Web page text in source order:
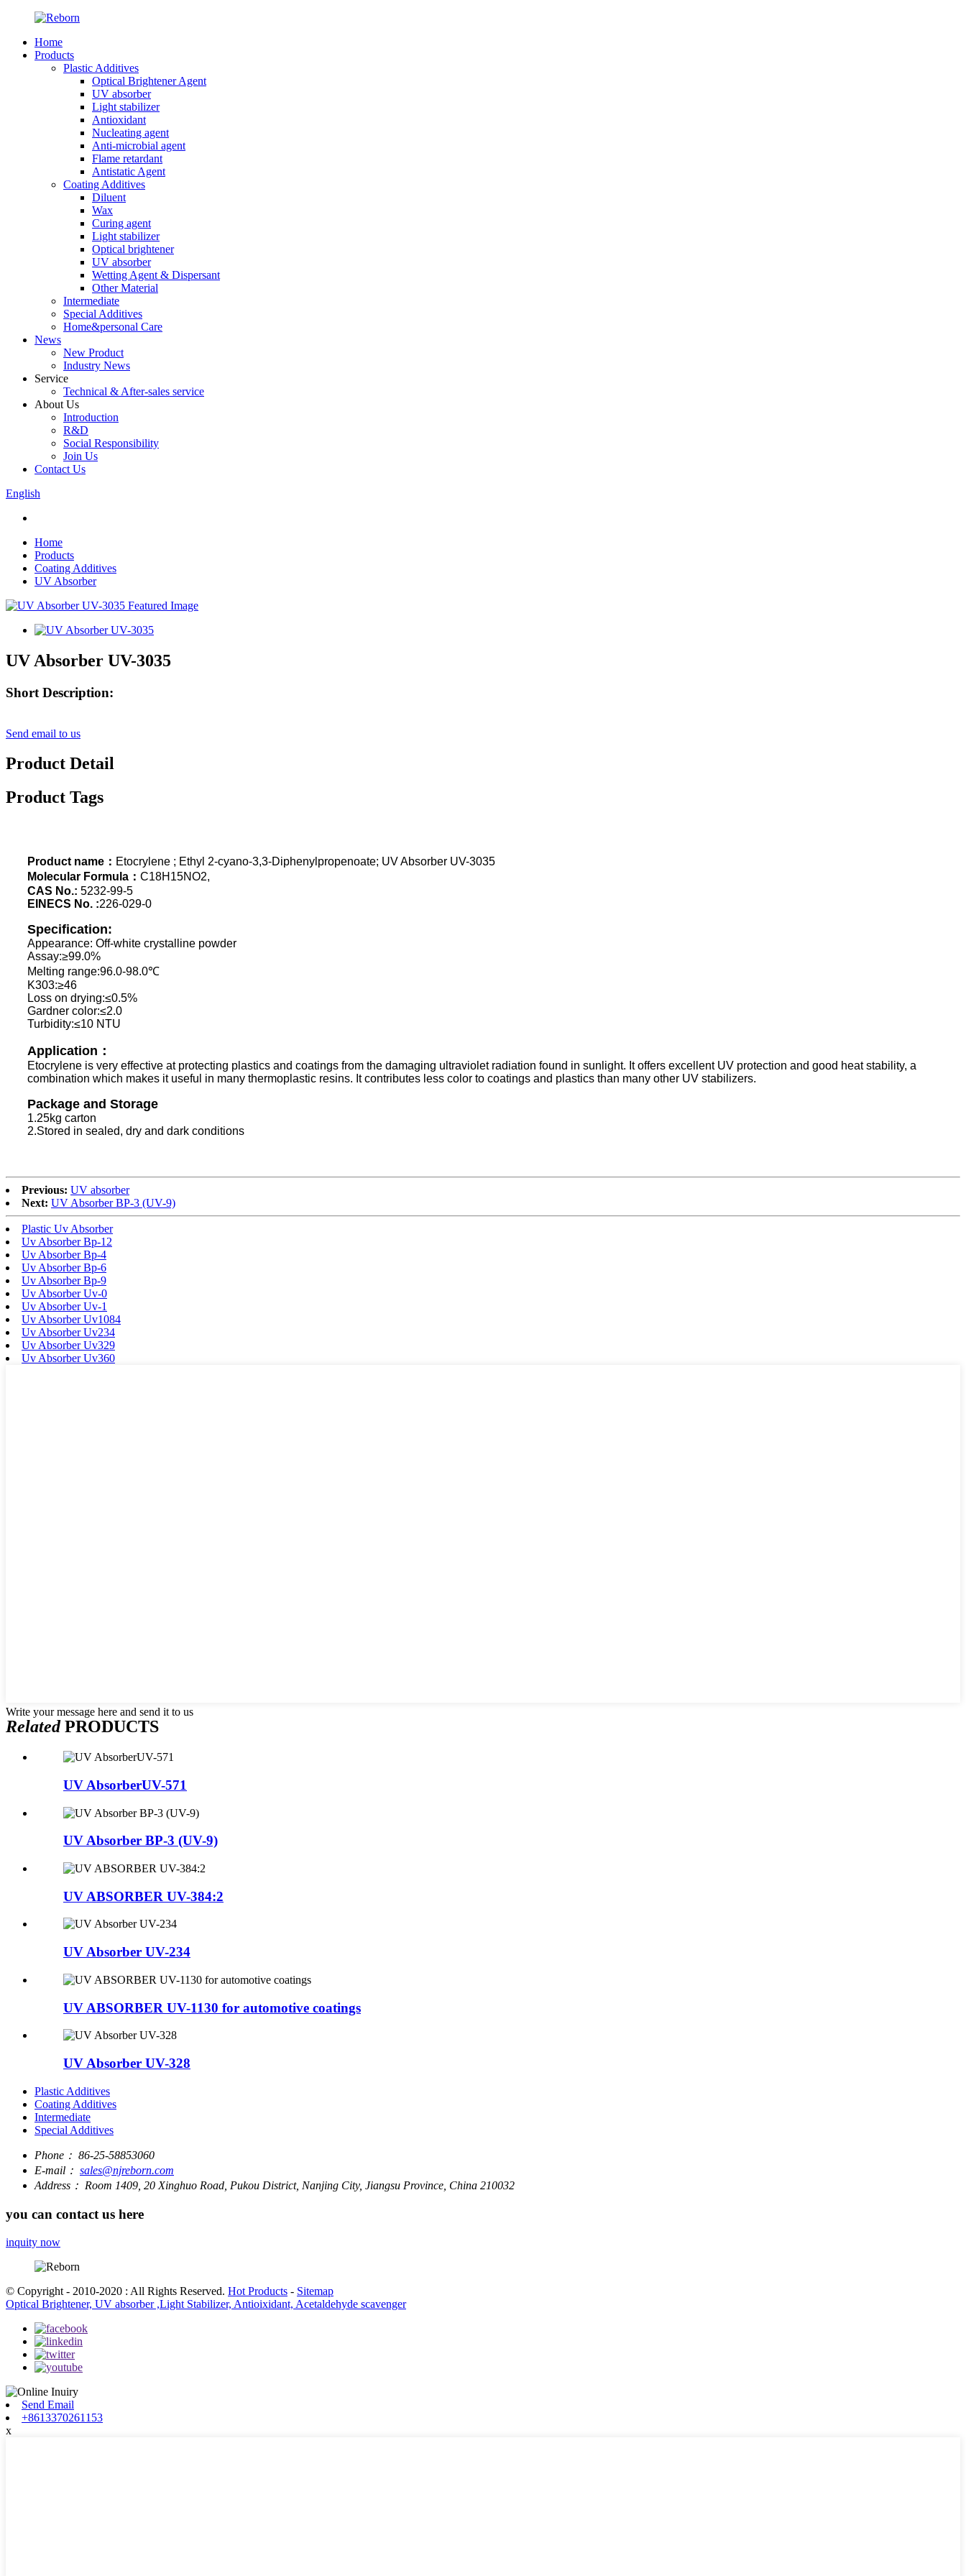
Home
Products
Plastic Additives
Optical Brightener Agent
UV absorber
Light stabilizer
Antioxidant
Nucleating agent
Anti-microbial agent
Flame retardant
Antistatic Agent
Coating Additives
Diluent
Wax
Curing agent
Light stabilizer
Optical brightener
UV absorber
Wetting Agent & Dispersant
Other Material
Intermediate
Special Additives
Home&personal Care
News
New Product
Industry News
Service
Technical & After-sales service
About Us
Introduction
R&D
Social Responsibility
Join Us
Contact Us
English
Home
Products
Coating Additives
UV Absorber
UV Absorber UV-3035
Short Description:
Send email to us
Product Detail
Product Tags
Product name： Etocrylene ; Ethyl 2-cyano-3,3-Diphenylpropenoate; UV Absorber UV-3035
Molecular Formula： C18H15NO2,
CAS No.: 5232-99-5
EINECS No. :226-029-0
Specification:
Appearance: Off-white crystalline powder
Assay:≥99.0%
Melting range:96.0-98.0℃
K303:≥46
Loss on drying:≤0.5%
Gardner color:≤2.0
Turbidity:≤10 NTU
Application：
Etocrylene is very effective at protecting plastics and coatings from the damaging ultraviolet radiation found in sunlight. It offers excellent UV protection and good heat stability, a
combination which makes it useful in many thermoplastic resins. It contributes less color to coatings and plastics than many other UV stabilizers.
Package and Storage
1.25kg carton
2.Stored in sealed, dry and dark conditions
Previous: UV absorber
Next: UV Absorber BP-3 (UV-9)
Plastic Uv Absorber
Uv Absorber Bp-12
Uv Absorber Bp-4
Uv Absorber Bp-6
Uv Absorber Bp-9
Uv Absorber Uv-0
Uv Absorber Uv-1
Uv Absorber Uv1084
Uv Absorber Uv234
Uv Absorber Uv329
Uv Absorber Uv360
Write your message here and send it to us
RelatedPRODUCTS
UV AbsorberUV-571
UV Absorber BP-3 (UV-9)
UV ABSORBER UV-384:2
UV Absorber UV-234
UV ABSORBER UV-1130 for automotive coatings
UV Absorber UV-328
Plastic Additives
Coating Additives
Intermediate
Special Additives
Phone： 86-25-58853060
E-mail： sales@njreborn.com
Address： Room 1409, 20 Xinghuo Road, Pukou District, Nanjing City, Jiangsu Province, China 210032
you can contact us here
inquity now
© Copyright - 2010-2020 : All Rights Reserved. Hot Products - Sitemap
Optical Brightener, UV absorber ,Light Stabilizer, Antioixidant, Acetaldehyde scavenger
Send Email
+8613370261153
x